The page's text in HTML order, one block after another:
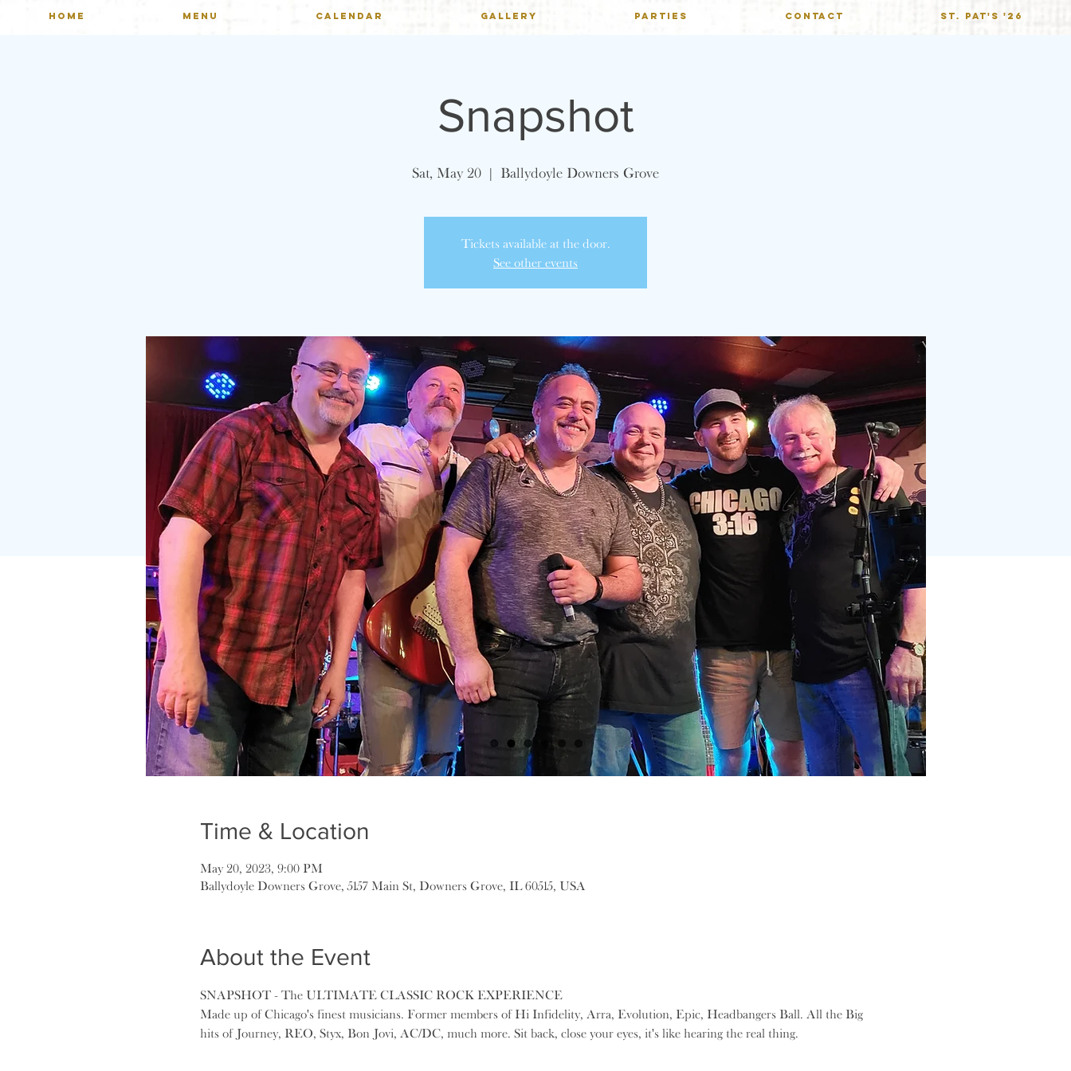
HOME MENU CALENDAR GALLERY PARTIES CONTACT St. Pat's '26
Snapshot
Sat, May 20
  |
Ballydoyle Downers Grove
Tickets available at the door.
See other events
Time & Location
May 20, 2023, 9:00 PM
Ballydoyle Downers Grove, 5157 Main St, Downers Grove, IL 60515, USA
About the Event
SNAPSHOT - The ULTIMATE CLASSIC ROCK EXPERIENCE
Made up of Chicago's finest musicians. Former members of Hi Infidelity, Arra, Evolution, Epic, Headbangers Ball. All the Big
hits of Journey, REO, Styx, Bon Jovi, AC/DC, much more. Sit back, close your eyes, it's like hearing the real thing.